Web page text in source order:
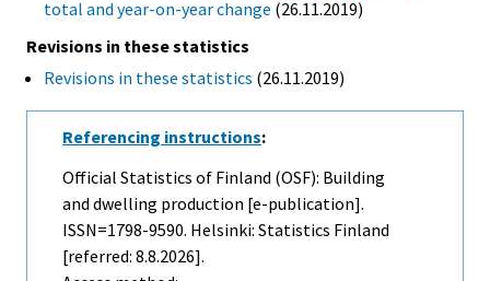
total and year-on-year change (26.11.2019)
Revisions in these statistics
Revisions in these statistics (26.11.2019)
Referencing instructions:
Official Statistics of Finland (OSF): Building
and dwelling production [e-publication].
ISSN=1798-9590. Helsinki: Statistics Finland
[referred: 8.8.2026].